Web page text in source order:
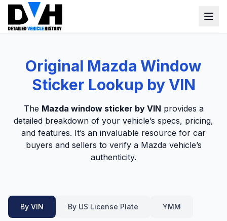
Window Sticker
Our Tools
Lien Check
Title Check
Options by VIN
Classic Car VIN Lookup
Login
Sign up
Original Mazda Window
Sticker Lookup by VIN
The Mazda window sticker by VIN provides a
detailed breakdown of your vehicle’s specs, pricing,
and features. It’s an invaluable resource for car
buyers and sellers to verify a Mazda vehicle’s
authenticity.
By VIN By US License Plate YMM